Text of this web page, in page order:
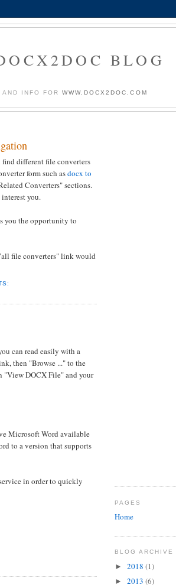
BLOG
AND INFO FORWWW.DOCX2DOC.COM
different file converters
form such asdocx to
Converters" sections.
you.
you the opportunity to
file converters" link would
can read easily with a
then "Browse ..." to the
"View DOCX File" and your
Microsoft Word available
to a version that supports
in order to quickly
PAGES
Home
BLOG ARCHIVE
► 2018 (1)
► 2013 (6)